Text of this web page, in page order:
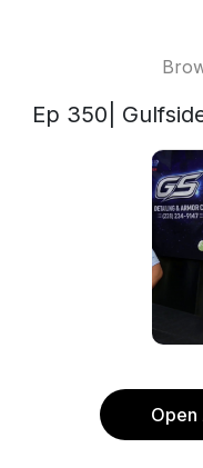
Ep 350|
Open